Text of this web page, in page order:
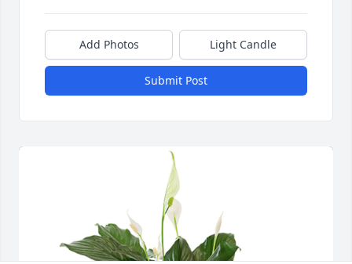
Add Photos Light Candle
Submit Post